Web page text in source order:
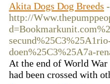
Akita Dogs Dog Breeds -
http://
doen%25C3%25A7a-
At the end of World
had been crossed with